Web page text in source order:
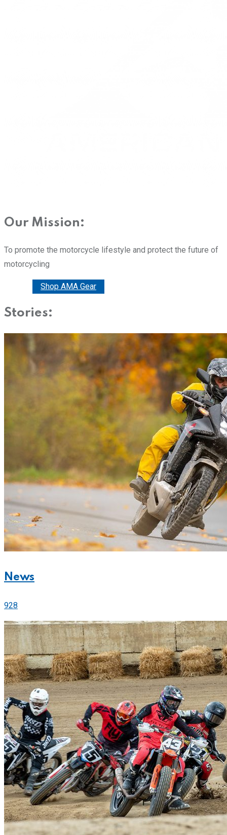
Our Mission:
To promote the motorcycle lifestyle and protect the future of
motorcycling
Shop AMA Gear
Stories:
News
928